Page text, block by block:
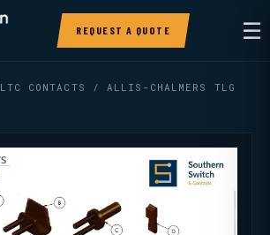
REQUEST A QUOTE ☰
LTC CONTACTS
/ ALLIS-CHALMERS TLG